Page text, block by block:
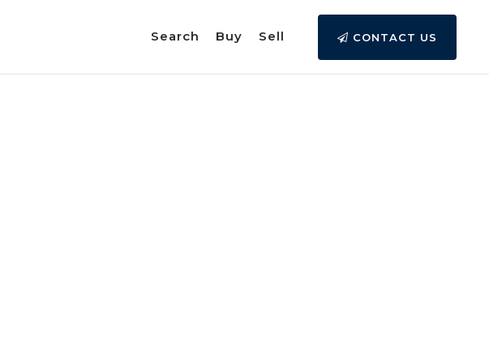
Search Buy Sell CONTACT US